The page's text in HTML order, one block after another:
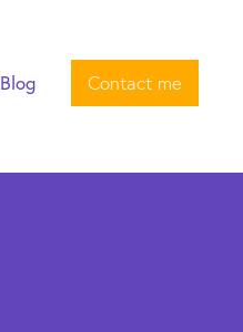
Blog Contact me